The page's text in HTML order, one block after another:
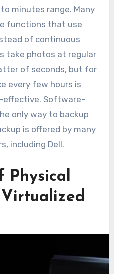
minutes range. Many
functions that use
of continuous
take photos at regular
of seconds, but for
every few hours is
effective. Software-
only way to backup
is offered by many
including Dell.
Physical
Virtualized